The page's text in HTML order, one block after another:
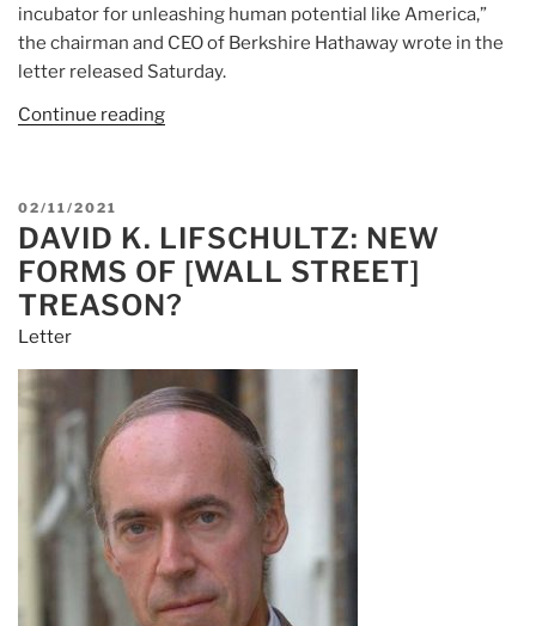
incubator for unleashing human potential like America,”
the chairman and CEO of Berkshire Hathaway wrote in the
letter released Saturday.
Continue reading
POSTED
ON
02/11/2021
DAVID K. LIFSCHULTZ: NEW
FORMS OF [WALL STREET]
TREASON?
Letter